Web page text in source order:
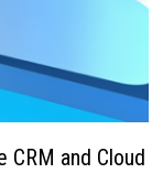
CRM and Cloud